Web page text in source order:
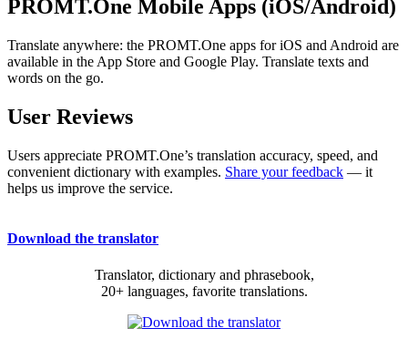
PROMT.One Mobile Apps (iOS/Android)
Translate anywhere: the PROMT.One apps for iOS and Android are
available in the App Store and Google Play. Translate texts and
words on the go.
User Reviews
Users appreciate PROMT.One’s translation accuracy, speed, and
convenient dictionary with examples. Share your feedback — it
helps us improve the service.
Download the translator
Translator, dictionary and phrasebook,
20+ languages, favorite translations.